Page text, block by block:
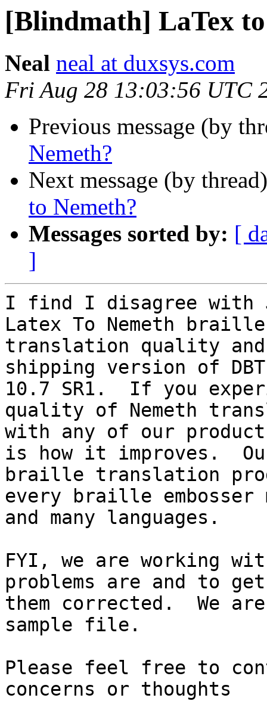
[Blindmath] LaTex
Neal neal at duxsys.com
Fri Aug 28 13:03:56 UTC
Previous message (by
Nemeth?
Next message (by
to Nemeth?
Messages sorted by: [
]
I find I disagree with
Latex To Nemeth braille
translation quality
shipping version of
10.7 SR1.  If you
quality of Nemeth
with any of our
is how it improves.
braille translation
every braille embosser
and many languages.
FYI, we are working
problems are and to get
them corrected.  We
sample file.
Please feel free to
concerns or thoughts